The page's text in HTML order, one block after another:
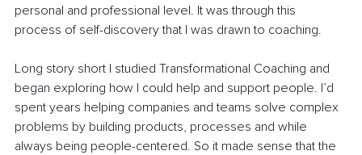
personal and professional level. It was through this
process of self-discovery that I was drawn to coaching.
Long story short I studied Transformational Coaching and
began exploring how I could help and support people. I’d
spent years helping companies and teams solve complex
problems by building products, processes and while
always being people-centered. So it made sense that the